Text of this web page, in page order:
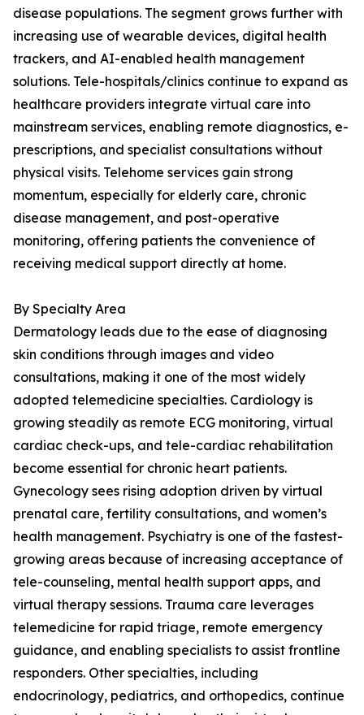
disease populations. The segment grows further with
increasing use of wearable devices, digital health
trackers, and AI-enabled health management
solutions. Tele-hospitals/clinics continue to expand as
healthcare providers integrate virtual care into
mainstream services, enabling remote diagnostics, e-
prescriptions, and specialist consultations without
physical visits. Telehome services gain strong
momentum, especially for elderly care, chronic
disease management, and post-operative
monitoring, offering patients the convenience of
receiving medical support directly at home.
By Specialty Area
Dermatology leads due to the ease of diagnosing
skin conditions through images and video
consultations, making it one of the most widely
adopted telemedicine specialties. Cardiology is
growing steadily as remote ECG monitoring, virtual
cardiac check-ups, and tele-cardiac rehabilitation
become essential for chronic heart patients.
Gynecology sees rising adoption driven by virtual
prenatal care, fertility consultations, and women’s
health management. Psychiatry is one of the fastest-
growing areas because of increasing acceptance of
tele-counseling, mental health support apps, and
virtual therapy sessions. Trauma care leverages
telemedicine for rapid triage, remote emergency
guidance, and enabling specialists to assist frontline
responders. Other specialties, including
endocrinology, pediatrics, and orthopedics, continue